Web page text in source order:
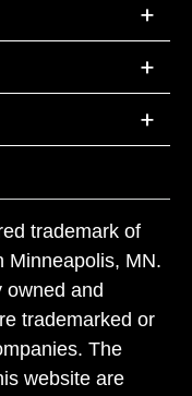
trademark of
Minneapolis, MN.
owned and
trademarked or
The
website are